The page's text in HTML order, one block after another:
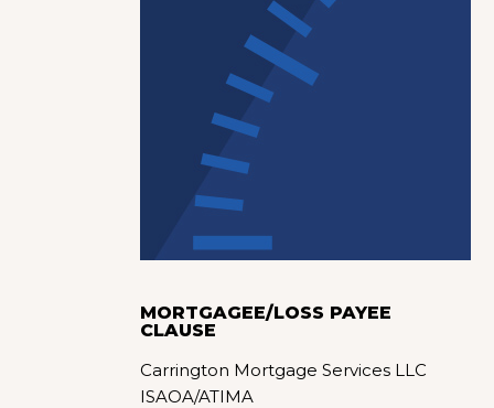
MORTGAGEE/LOSS PAYEE
CLAUSE
Carrington Mortgage Services LLC
ISAOA/ATIMA